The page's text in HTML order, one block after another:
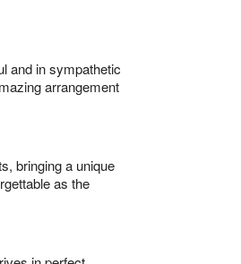
and in sympathetic
arrangement
bringing a unique
as the